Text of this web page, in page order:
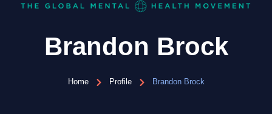
Brandon Brock
Home Profile Brandon Brock